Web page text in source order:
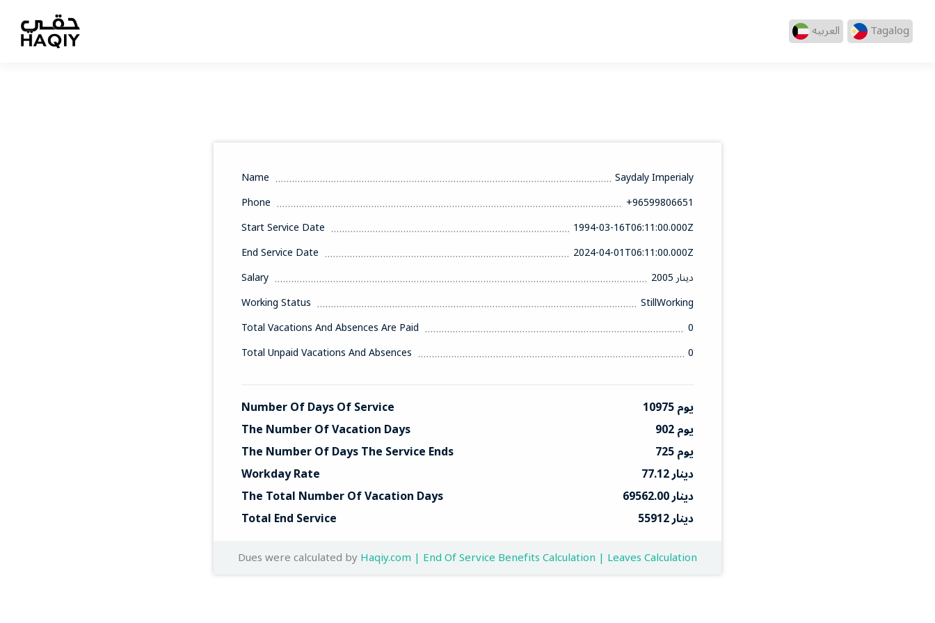
العربيه Tagalog
Name
Saydaly Imperialy
Phone
+96599806651
Start Service Date
1994-03-16T06:11:00.000Z
End Service Date
2024-04-01T06:11:00.000Z
Salary
2005 دينار
Working Status
StillWorking
Total Vacations And Absences Are Paid
0
Total Unpaid Vacations And Absences
0
Number Of Days Of Service
10975 يوم
The Number Of Vacation Days
902 يوم
The Number Of Days The Service Ends
725 يوم
Workday Rate
77.12 دينار
The Total Number Of Vacation Days
69562.00 دينار
Total End Service
55912 دينار
Dues were calculated byHaqiy.com | End Of Service Benefits Calculation | Leaves Calculation